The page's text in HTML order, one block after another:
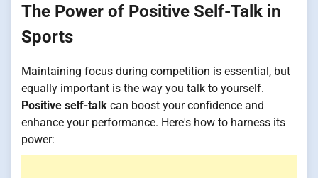
The Power of Positive Self-Talk in
Sports
Maintaining focus during competition is essential, but
equally important is the way you talk to yourself.
Positive self-talk can boost your confidence and
enhance your performance. Here's how to harness its
power: